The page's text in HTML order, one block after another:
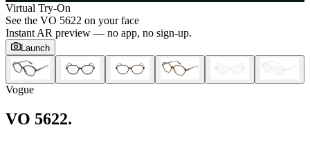
Virtual Try-On
See the VO 5622 on your face
Instant AR preview — no app, no sign-up.
Launch
Vogue
VO 5622.